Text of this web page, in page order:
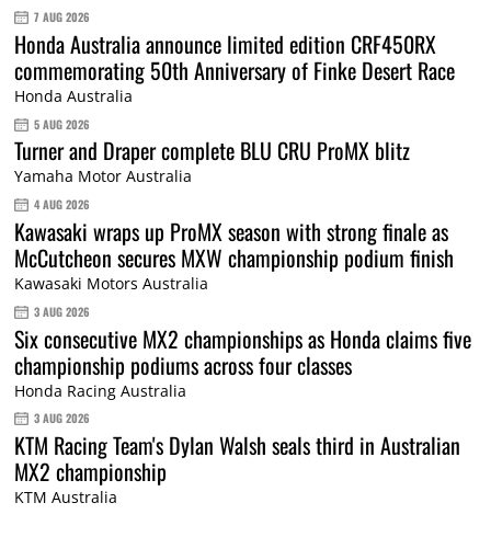
7 AUG 2026
Honda Australia announce limited edition CRF450RX
commemorating 50th Anniversary of Finke Desert Race
Honda Australia
5 AUG 2026
Turner and Draper complete BLU CRU ProMX blitz
Yamaha Motor Australia
4 AUG 2026
Kawasaki wraps up ProMX season with strong finale as
McCutcheon secures MXW championship podium finish
Kawasaki Motors Australia
3 AUG 2026
Six consecutive MX2 championships as Honda claims five
championship podiums across four classes
Honda Racing Australia
3 AUG 2026
KTM Racing Team's Dylan Walsh seals third in Australian
MX2 championship
KTM Australia